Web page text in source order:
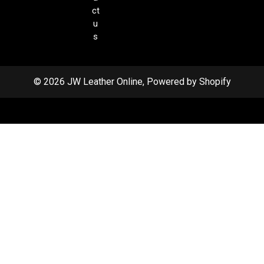
ct
u
s
© 2026 JW Leather Online, Powered by Shopify